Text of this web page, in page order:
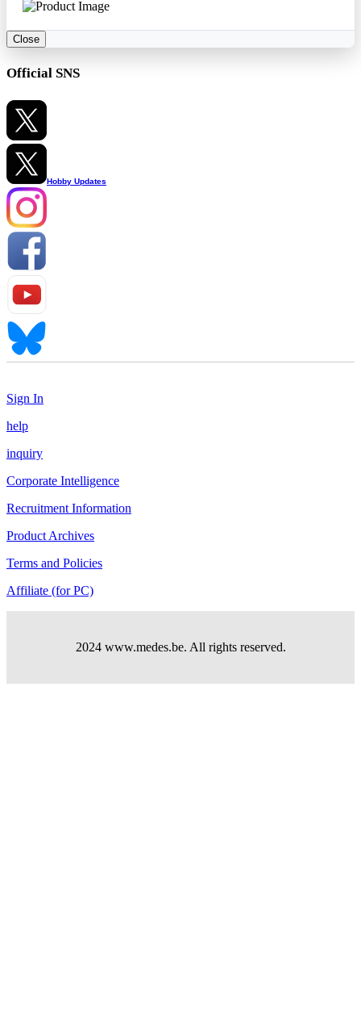
Close
Official SNS
Hobby Updates
Sign In
help
inquiry
Corporate Intelligence
Recruitment Information
Product Archives
Terms and Policies
Affiliate (for PC)
2024 www.medes.be. All rights reserved.